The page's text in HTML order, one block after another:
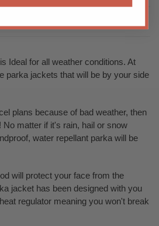
Ideal for all weather conditions. At
parka jackets that will be by your side
plans because of bad weather, then
No matter if it's rain, hail or snow
water repellant parka will be
will protect your face from the
jacket has been designed with you
regulator meaning you won't break